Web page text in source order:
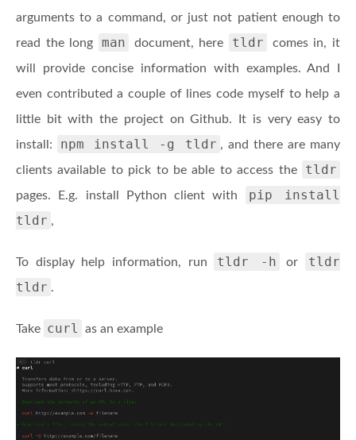
arguments to a command, or just not patient enough to
read the long
man document, here tldr
comes in, it
will provide concise information with examples. And I
even contributed a couple of lines code myself to help a
little bit with the project on Github. It is very easy to
install:
npm install -g tldr , and there are many
clients available to pick to be able to access the
tldr
pages. E.g. install Python client with
pip install
tldr ,
To display help information, run tldr -h or
tldr
tldr .
Take curl as an example